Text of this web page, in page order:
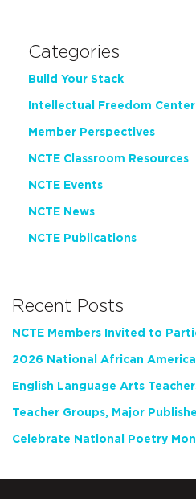
Categories
Build Your Stack
Intellectual Freedom Center
Member Perspectives
NCTE Classroom Resources
NCTE Events
NCTE News
NCTE Publications
Recent Posts